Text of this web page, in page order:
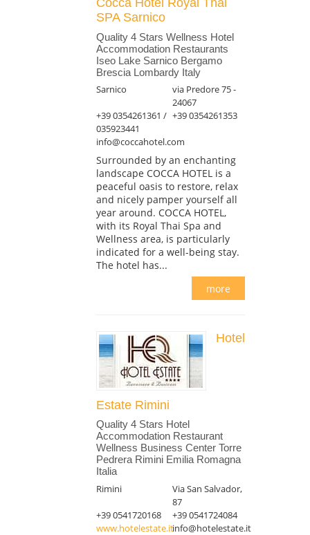
SPA Sarnico
Quality 4 Stars Wellness Hotel
Accommodation Restaurants
Iseo Lake Sarnico Bergamo
Brescia Lombardy Italy
Sarnico
via Predore 75 -
24067
+39 0354261361 /
035923441
+39 0354261353
info@coccahotel.com
Surrounded by an enchanting
landscape COCCA HOTEL is a
peaceful oasis to restore, relax
and nicely pamper yourself all
year around. COCCA HOTEL,
with its Royal Thai Spa and
Wellness area, is particularly
indicated for a well-being stay.
The hotel has...
more
Hotel
Estate Rimini
Quality 4 Stars Hotel
Accommodation Restaurant
Wellness Business Center Torre
Pedrera Rimini Emilia Romagna
Italia
Rimini
Via San Salvador,
87
+39 0541720168
+39 0541724084
www.hotelestate.itinfo@hotelestate.it